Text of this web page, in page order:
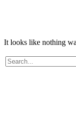
It looks like nothing